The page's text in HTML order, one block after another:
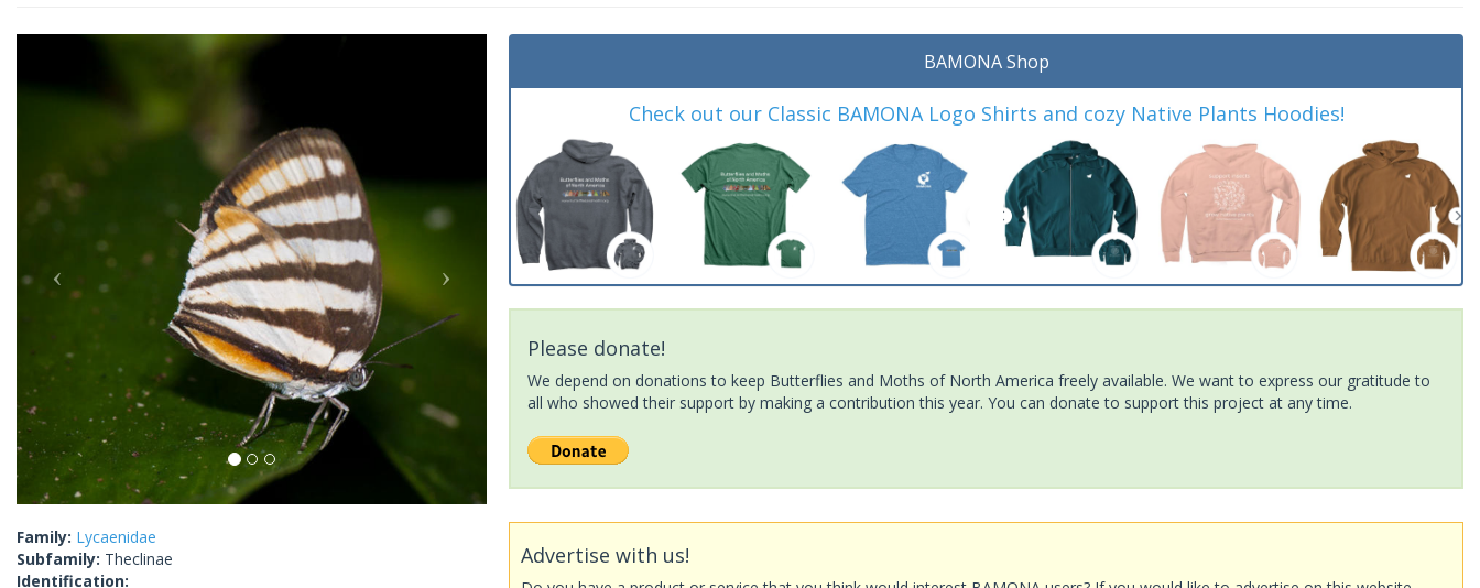
Family: Lycaenidae
Subfamily: Theclinae
Identification:
BAMONA Shop
Check out our Classic BAMONA Logo Shirts and cozy Native Plants Hoodies!
Please donate!
We depend on donations to keep Butterflies and Moths of North America freely available. We want to express our gratitude to
all who showed their support by making a contribution this year. You can donate to support this project at any time.
Advertise with us!